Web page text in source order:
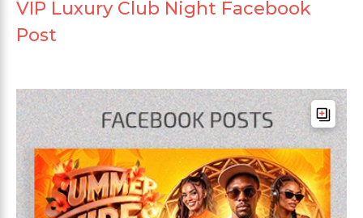
VIP Luxury Club Night Facebook
Post